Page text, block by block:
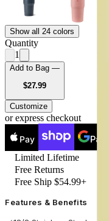
Show all 24 colors
Quantity
1
Add to Bag —
$27.99USD
Customize
or express checkout
Pay Pay
Limited Lifetime
Free Returns
Free Ship $54.99+
Features & Benefits